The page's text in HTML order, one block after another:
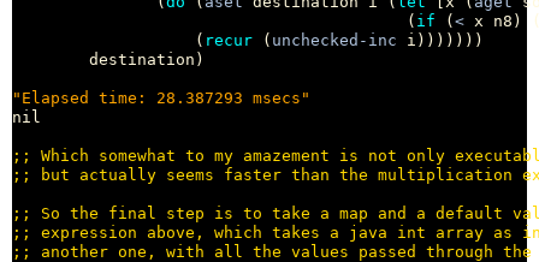
                                         (
if (< x n8)
                   (
recur ( unchecked-inc i)))))))
        destination)
"Elapsed time: 28.387293 msecs"
nil
;;
;;
;;
;;
;;